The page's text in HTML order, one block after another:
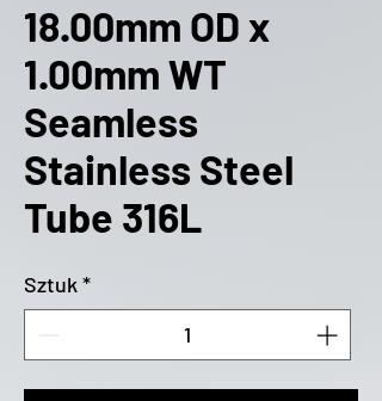
18.00mm OD x
1.00mm WT
Seamless
Stainless Steel
Tube 316L
Sztuk*